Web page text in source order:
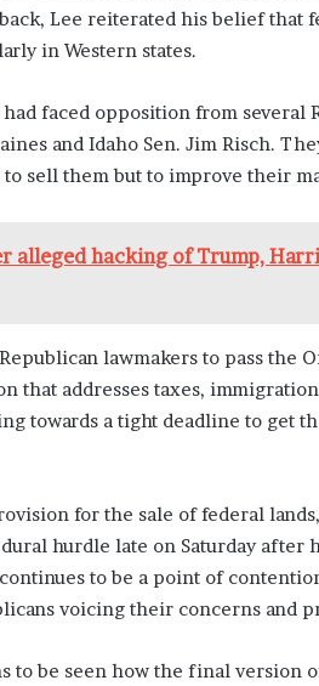
Lee reiterated his belief that
in Western states.
faced opposition from several
and Idaho Sen. Jim Risch.
sell them but to improve their
alleged hacking of Trump,
lawmakers to pass the
that addresses taxes,
towards a tight deadline to get
for the sale of federal
hurdle late on Saturday after
to be a point of
voicing their concerns and
to be seen how the final version